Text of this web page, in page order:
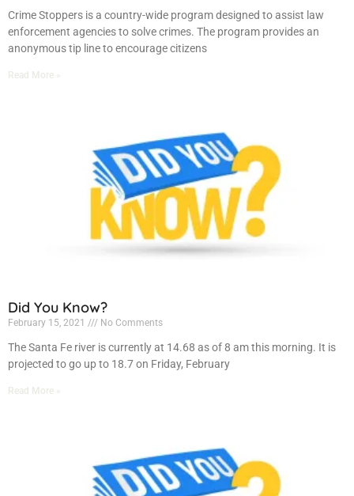
Crime Stoppers is a country-wide program designed to assist law
enforcement agencies to solve crimes. The program provides an
anonymous tip line to encourage citizens
Read More »
Did You Know?
February 15, 2021 No Comments
The Santa Fe river is currently at 14.68 as of 8 am this morning. It is
projected to go up to 18.7 on Friday, February
Read More »